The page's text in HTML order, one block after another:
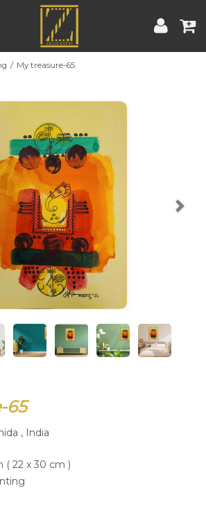
Home
About
Blog
Contest
Contact
Rules
Artist Guide
My treasure-65
65
, India
( 22 x 30 cm )